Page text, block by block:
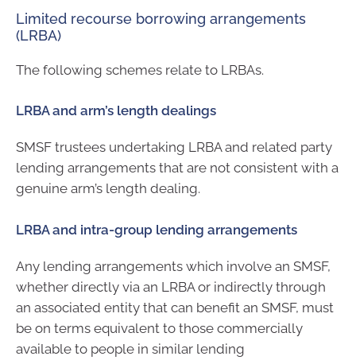
Limited recourse borrowing arrangements
(LRBA)
The following schemes relate to LRBAs.
LRBA and arm’s length dealings
SMSF trustees undertaking LRBA and related party
lending arrangements that are not consistent with a
genuine arm’s length dealing.
LRBA and intra-group lending arrangements
Any lending arrangements which involve an SMSF,
whether directly via an LRBA or indirectly through
an associated entity that can benefit an SMSF, must
be on terms equivalent to those commercially
available to people in similar lending